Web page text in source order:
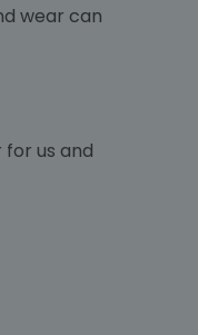
wear can
us and